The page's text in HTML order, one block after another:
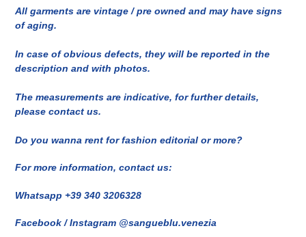
All garments are vintage / pre owned and may have signs
of aging.
In case of obvious defects, they will be reported in the
description and with photos.
The measurements are indicative, for further details,
please contact us.
Do you wanna rent for fashion editorial or more?
For more information, contact us:
Whatsapp +39 340 3206328
Facebook / Instagram @sangueblu.venezia